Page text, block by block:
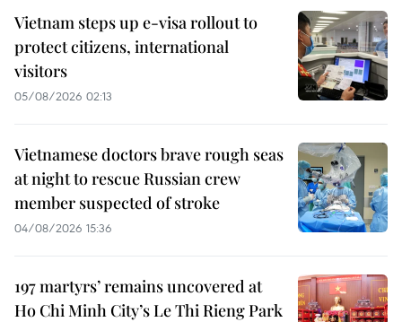
Vietnam steps up e-visa rollout to
protect citizens, international
visitors
05/08/2026 02:13
Vietnamese doctors brave rough seas
at night to rescue Russian crew
member suspected of stroke
04/08/2026 15:36
197 martyrs’ remains uncovered at
Ho Chi Minh City’s Le Thi Rieng Park